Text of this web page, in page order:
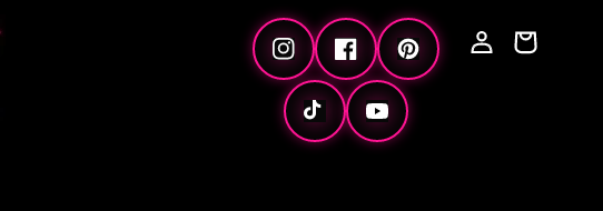
InstagramFacebookPinterest
TikTok YouTube
in
Cart